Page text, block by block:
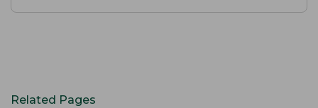
Related Pages